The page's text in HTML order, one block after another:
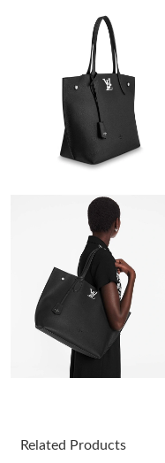
Just Sold: Zane from San
Just Sold: Sam from
Just Sold: Zane from San
Just Sold: Nate from
Just Sold: Vince from
Just Sold: Ella from
Just Sold: Vince from
Related Products